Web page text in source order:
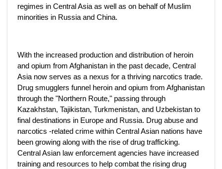
regimes in Central Asia as well as on behalf of Muslim
minorities in Russia and China.
With the increased production and distribution of heroin
and opium from Afghanistan in the past decade, Central
Asia now serves as a nexus for a thriving narcotics trade.
Drug smugglers funnel heroin and opium from Afghanistan
through the "Northern Route," passing through
Kazakhstan, Tajikistan, Turkmenistan, and Uzbekistan to
final destinations in Europe and Russia. Drug abuse and
narcotics -related crime within Central Asian nations have
been growing along with the rise of drug trafficking.
Central Asian law enforcement agencies have increased
training and resources to help combat the rising drug